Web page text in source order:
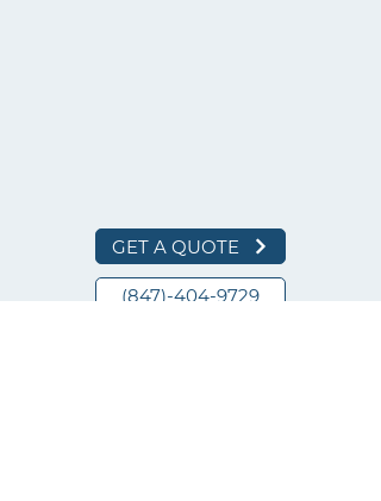
GET A QUOTE
(847)-404-9729